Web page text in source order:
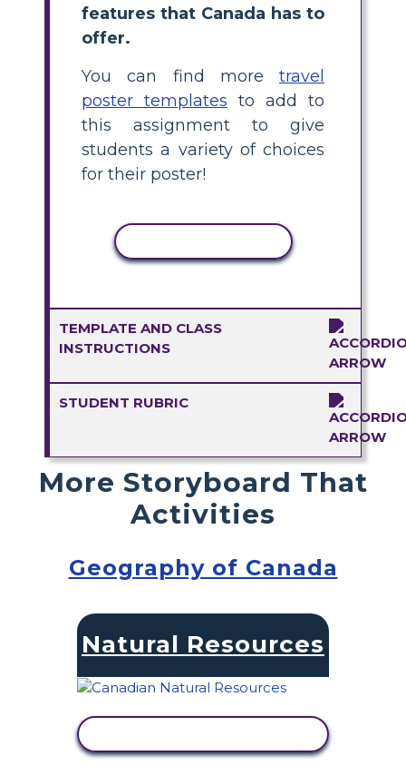
features that Canada has to
offer.
You can find more travel
poster templates to add to
this assignment to give
students a variety of choices
for their poster!
TEMPLATE AND CLASS
INSTRUCTIONS
STUDENT RUBRIC
More Storyboard That
Activities
Geography of Canada
Natural Resources